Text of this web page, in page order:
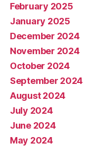
February 2025
January 2025
December 2024
November 2024
October 2024
September 2024
August 2024
July 2024
June 2024
May 2024